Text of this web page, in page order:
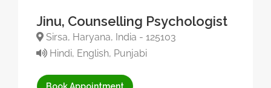
Jinu, Counselling Psychologist
Sirsa, Haryana, India - 125103
Hindi, English, Punjabi